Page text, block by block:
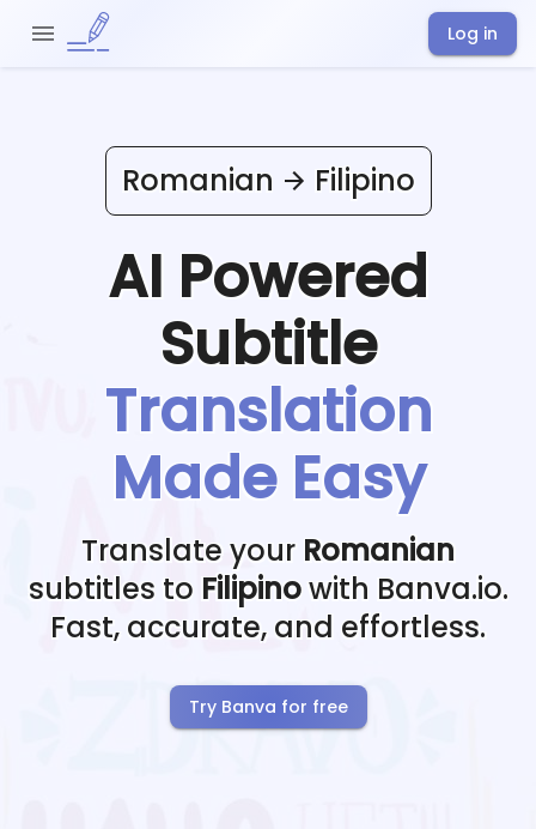
Log in
Romanian Filipino
AI Powered
Subtitle
Translation
Made Easy
Translate your Romanian
subtitles to Filipinowith Banva.io.
Fast, accurate, and effortless.
Try Banva for free